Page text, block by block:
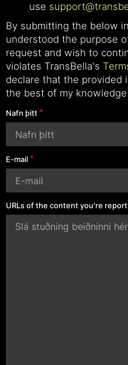
use
By submitting the below
understood the purpose
request and wish to
violates TransBella's
declare that the provided
the best of my
Nafn þitt
E-mail
URLs of the content you're